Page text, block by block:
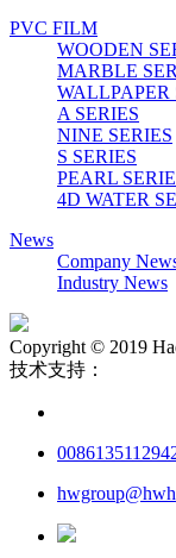
PVC FILM
WOODEN
MARBLE
WALLPAPER
A SERIES
NINE SERIES
S SERIES
PEARL
4D WATER
News
Company
Industry News
Copyright © 2019
技术支持：